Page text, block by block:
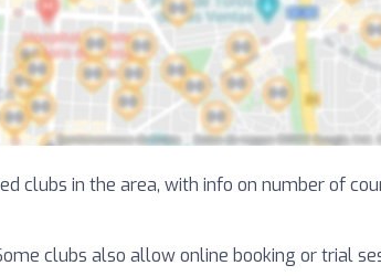
clubs in the area, with info on number of
clubs also allow online booking or trial